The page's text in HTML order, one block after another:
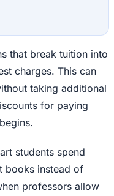
that break tuition into
charges. This can
taking additional
for paying
students spend
books instead of
professors allow